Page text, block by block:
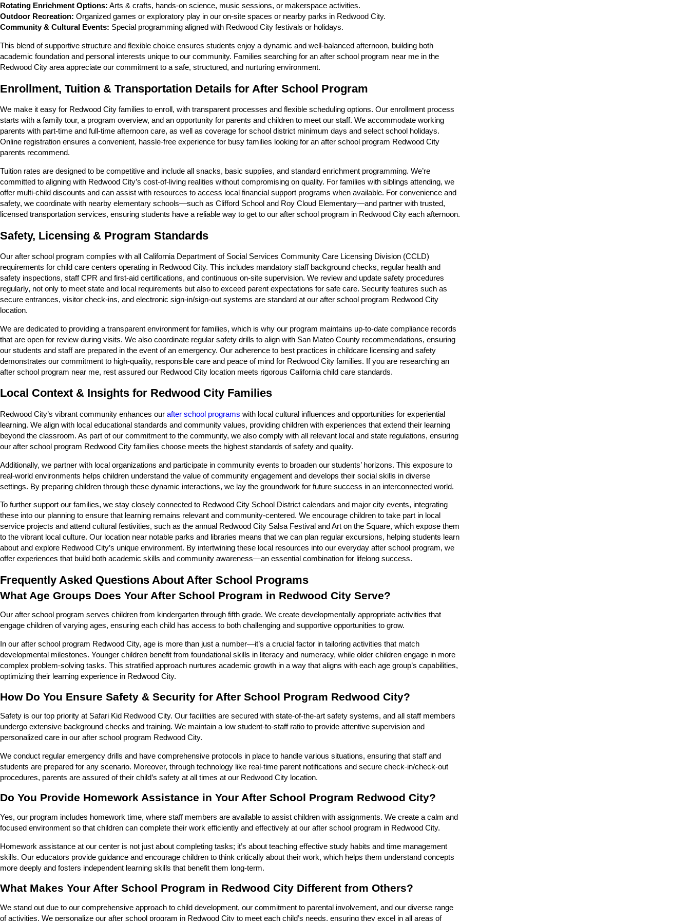
Rotating Enrichment Options: Arts & crafts, hands-on science, music sessions, or makerspace activities.
Outdoor Recreation: Organized games or exploratory play in our on-site spaces or nearby parks in Redwood City.
Community & Cultural Events: Special programming aligned with Redwood City festivals or holidays.
This blend of supportive structure and flexible choice ensures students enjoy a dynamic and well-balanced afternoon, building both
academic foundation and personal interests unique to our community. Families searching for an after school program near me in the
Redwood City area appreciate our commitment to a safe, structured, and nurturing environment.
Enrollment, Tuition & Transportation Details for After School Program
We make it easy for Redwood City families to enroll, with transparent processes and flexible scheduling options. Our enrollment process
starts with a family tour, a program overview, and an opportunity for parents and children to meet our staff. We accommodate working
parents with part-time and full-time afternoon care, as well as coverage for school district minimum days and select school holidays.
Online registration ensures a convenient, hassle-free experience for busy families looking for an after school program Redwood City
parents recommend.
Tuition rates are designed to be competitive and include all snacks, basic supplies, and standard enrichment programming. We’re
committed to aligning with Redwood City’s cost-of-living realities without compromising on quality. For families with siblings attending, we
offer multi-child discounts and can assist with resources to access local financial support programs when available. For convenience and
safety, we coordinate with nearby elementary schools—such as Clifford School and Roy Cloud Elementary—and partner with trusted,
licensed transportation services, ensuring students have a reliable way to get to our after school program in Redwood City each afternoon.
Safety, Licensing & Program Standards
Our after school program complies with all California Department of Social Services Community Care Licensing Division (CCLD)
requirements for child care centers operating in Redwood City. This includes mandatory staff background checks, regular health and
safety inspections, staff CPR and first-aid certifications, and continuous on-site supervision. We review and update safety procedures
regularly, not only to meet state and local requirements but also to exceed parent expectations for safe care. Security features such as
secure entrances, visitor check-ins, and electronic sign-in/sign-out systems are standard at our after school program Redwood City
location.
We are dedicated to providing a transparent environment for families, which is why our program maintains up-to-date compliance records
that are open for review during visits. We also coordinate regular safety drills to align with San Mateo County recommendations, ensuring
our students and staff are prepared in the event of an emergency. Our adherence to best practices in childcare licensing and safety
demonstrates our commitment to high-quality, responsible care and peace of mind for Redwood City families. If you are researching an
after school program near me, rest assured our Redwood City location meets rigorous California child care standards.
Local Context & Insights for Redwood City Families
Redwood City’s vibrant community enhances our after school programs with local cultural influences and opportunities for experiential
learning. We align with local educational standards and community values, providing children with experiences that extend their learning
beyond the classroom. As part of our commitment to the community, we also comply with all relevant local and state regulations, ensuring
our after school program Redwood City families choose meets the highest standards of safety and quality.
Additionally, we partner with local organizations and participate in community events to broaden our students’ horizons. This exposure to
real-world environments helps children understand the value of community engagement and develops their social skills in diverse
settings. By preparing children through these dynamic interactions, we lay the groundwork for future success in an interconnected world.
To further support our families, we stay closely connected to Redwood City School District calendars and major city events, integrating
these into our planning to ensure that learning remains relevant and community-centered. We encourage children to take part in local
service projects and attend cultural festivities, such as the annual Redwood City Salsa Festival and Art on the Square, which expose them
to the vibrant local culture. Our location near notable parks and libraries means that we can plan regular excursions, helping students learn
about and explore Redwood City’s unique environment. By intertwining these local resources into our everyday after school program, we
offer experiences that build both academic skills and community awareness—an essential combination for lifelong success.
Frequently Asked Questions About After School Programs
What Age Groups Does Your After School Program in Redwood City Serve?
Our after school program serves children from kindergarten through fifth grade. We create developmentally appropriate activities that
engage children of varying ages, ensuring each child has access to both challenging and supportive opportunities to grow.
In our after school program Redwood City, age is more than just a number—it’s a crucial factor in tailoring activities that match
developmental milestones. Younger children benefit from foundational skills in literacy and numeracy, while older children engage in more
complex problem-solving tasks. This stratified approach nurtures academic growth in a way that aligns with each age group’s capabilities,
optimizing their learning experience in Redwood City.
How Do You Ensure Safety & Security for After School Program Redwood City?
Safety is our top priority at Safari Kid Redwood City. Our facilities are secured with state-of-the-art safety systems, and all staff members
undergo extensive background checks and training. We maintain a low student-to-staff ratio to provide attentive supervision and
personalized care in our after school program Redwood City.
We conduct regular emergency drills and have comprehensive protocols in place to handle various situations, ensuring that staff and
students are prepared for any scenario. Moreover, through technology like real-time parent notifications and secure check-in/check-out
procedures, parents are assured of their child’s safety at all times at our Redwood City location.
Do You Provide Homework Assistance in Your After School Program Redwood City?
Yes, our program includes homework time, where staff members are available to assist children with assignments. We create a calm and
focused environment so that children can complete their work efficiently and effectively at our after school program in Redwood City.
Homework assistance at our center is not just about completing tasks; it’s about teaching effective study habits and time management
skills. Our educators provide guidance and encourage children to think critically about their work, which helps them understand concepts
more deeply and fosters independent learning skills that benefit them long-term.
What Makes Your After School Program in Redwood City Different from Others?
We stand out due to our comprehensive approach to child development, our commitment to parental involvement, and our diverse range
of activities. We personalize our after school program in Redwood City to meet each child’s needs, ensuring they excel in all areas of